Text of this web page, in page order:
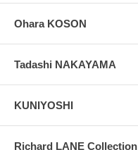
Ohara KOSON
Tadashi NAKAYAMA
KUNIYOSHI
Richard LANE Collection